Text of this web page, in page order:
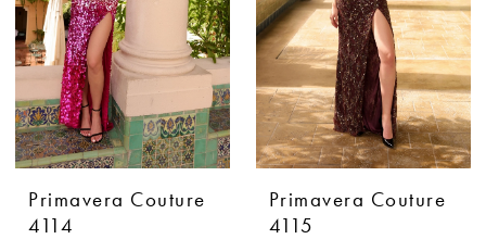
Primavera Couture
4114
Primavera Couture
4115